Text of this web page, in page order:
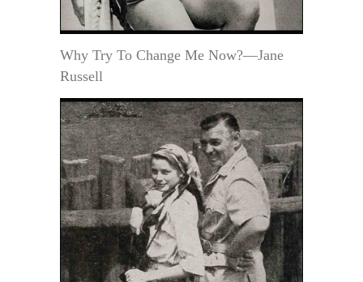
Why Try To Change Me Now?—Jane
Russell